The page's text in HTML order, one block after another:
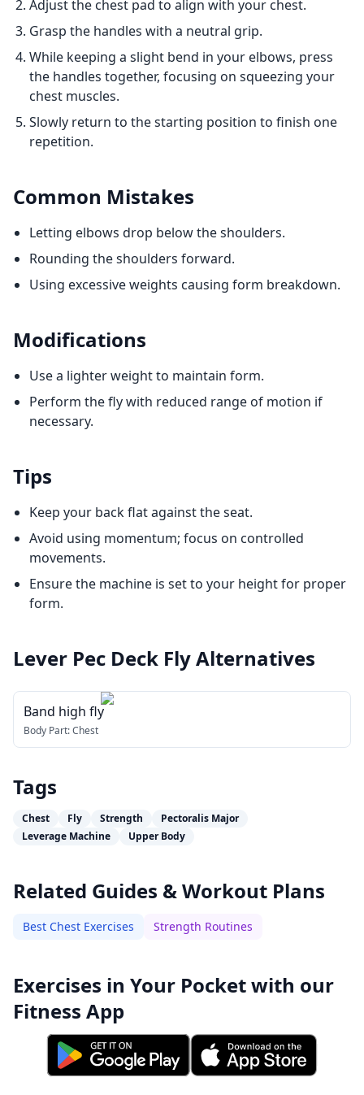
Adjust the chest pad to align with your chest.
Grasp the handles with a neutral grip.
While keeping a slight bend in your elbows, press
the handles together, focusing on squeezing your
chest muscles.
Slowly return to the starting position to finish one
repetition.
Common Mistakes
Letting elbows drop below the shoulders.
Rounding the shoulders forward.
Using excessive weights causing form breakdown.
Modifications
Use a lighter weight to maintain form.
Perform the fly with reduced range of motion if
necessary.
Tips
Keep your back flat against the seat.
Avoid using momentum; focus on controlled
movements.
Ensure the machine is set to your height for proper
form.
Lever Pec Deck FlyAlternatives
Band high fly
Body Part:Chest
Tags
Chest Fly Strength
Pectoralis Major
Leverage Machine
Upper Body
Related Guides & Workout Plans
Best Chest Exercises Strength Routines
Exercises in Your Pocket with our
Fitness App